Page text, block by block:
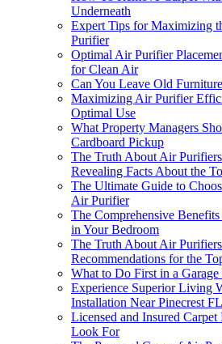
Underneath
Expert Tips for Maximizing
Purifier
Optimal Air Purifier
for Clean Air
Can You Leave Old
Maximizing Air Purifier
Optimal Use
What Property Managers
Cardboard Pickup
The Truth About Air
Revealing Facts About the
The Ultimate Guide to
Air Purifier
The Comprehensive
in Your Bedroom
The Truth About Air
Recommendations for the
What to Do First in a
Experience Superior Living
Installation Near Pinecrest FL
Licensed and Insured
Look For